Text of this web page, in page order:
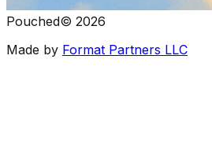
Pouched© 2026
Made by Format Partners LLC